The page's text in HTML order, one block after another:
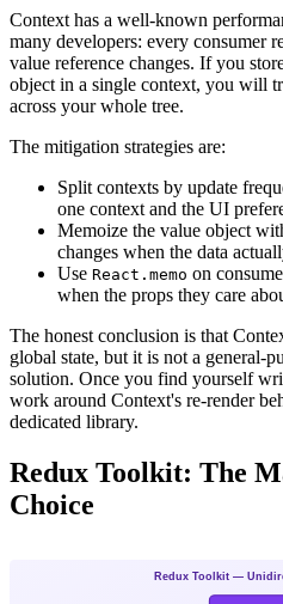
Context has a well-known
many developers: every consumer
value reference changes. If you
object in a single context, you will
across your whole tree.
The mitigation strategies are:
Split contexts by update
one context and the UI
Memoize the value object
changes when the data
Use React.memo on
when the props they care
The honest conclusion is that
global state, but it is not a general-
solution. Once you find yourself
work around Context's re-render
dedicated library.
Redux Toolkit: The
Choice
Redux Toolkit —